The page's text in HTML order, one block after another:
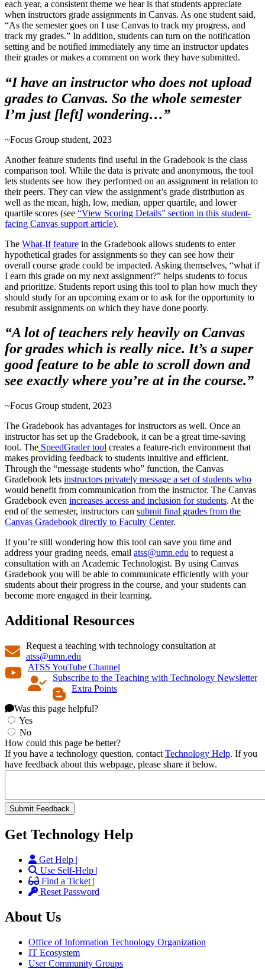
each year, a consistent theme we hear is that students appreciate
when instructors grade assignments in Canvas. As one student said,
“As the semester goes on I use Canvas to track my progress, and
track my grades.” In addition, students can turn on the notification
setting and be notified immediately any time an instructor updates
their grades or makes a comment on work they have submitted.
“I have an instructor who does not upload
grades to Canvas. So the whole semester
I’m just [left] wondering…”
~Focus Group student, 2023
Another feature students find useful in the Gradebook is the class
comparison tool. While the data is private and anonymous, the tool
lets students see how they performed on an assignment in relation to
their peers. They can view the assignment’s grade distribution as
well as the mean, high, low, median, upper quartile, and lower
quartile scores (see “View Scoring Details” section in this student-
facing Canvas support article).
The What-If feature in the Gradebook allows students to enter
hypothetical grades for assignments so they can see how their
overall course grade could be impacted. Asking themselves, “what if
I earn this grade on my next assignment?” helps students to focus
and prioritize. Students report using this tool to plan how much they
should study for an upcoming exam or to ask for the opportunity to
resubmit assignments on which they have done poorly.
“A lot of teachers rely heavily on Canvas
for grades which is really nice. It’s a super
good feature to be able to scroll down and
see exactly where you’re at in the course.”
~Focus Group student, 2023
The Gradebook has advantages for instructors as well. Once an
instructor has set up the Gradebook, it can be a great time-saving
tool. The SpeedGrader tool creates a feature-rich environment that
makes providing feedback to students intuitive and efficient.
Through the “message students who” function, the Canvas
Gradebook lets instructors privately message a set of students who
would benefit from communication from the instructor. The Canvas
Gradebook even increases access and inclusion for students. At the
end of the semester, instructors can submit final grades from the
Canvas Gradebook directly to Faculty Center.
If you’re still wondering how this tool can save you time and
address your grading needs, email atss@umn.edu to request a
consultation with an Academic Technologist. By using Canvas
Gradebook you will be able to communicate efficiently with your
students about their progress in the course, and your students can
become more engaged in their learning.
Additional Resources
Request a teaching with technology consultation at
atss@umn.edu
ATSS YouTube Channel
Subscribe to the Teaching with Technology Newsletter
Extra Points
Was this page helpful?
Yes
No
How could this page be better?
If you have a technology question, contact Technology Help. If you
have feedback about this webpage, please share it below.
Get Technology Help
Get Help |
Use Self-Help |
Find a Ticket |
Reset Password
About Us
Office of Information Technology Organization
IT Ecosystem
User Community Groups